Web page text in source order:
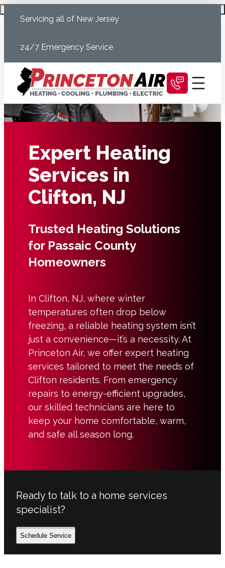
Servicing all of New Jersey
24/7 Emergency Service
Expert Heating
Services in
Clifton, NJ
Trusted Heating Solutions
for Passaic County
Homeowners
In Clifton, NJ, where winter
temperatures often drop below
freezing, a reliable heating system isn’t
just a convenience—it’s a necessity. At
Princeton Air, we offer expert heating
services tailored to meet the needs of
Clifton residents. From emergency
repairs to energy-efficient upgrades,
our skilled technicians are here to
keep your home comfortable, warm,
and safe all season long.
Ready to talk to a home services
specialist?
Schedule Service